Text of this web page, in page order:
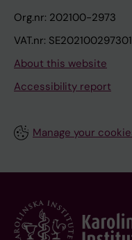
Org.nr: 202100-2973
VAT.nr: SE202100297301
About this website
Accessibility report
Manage your